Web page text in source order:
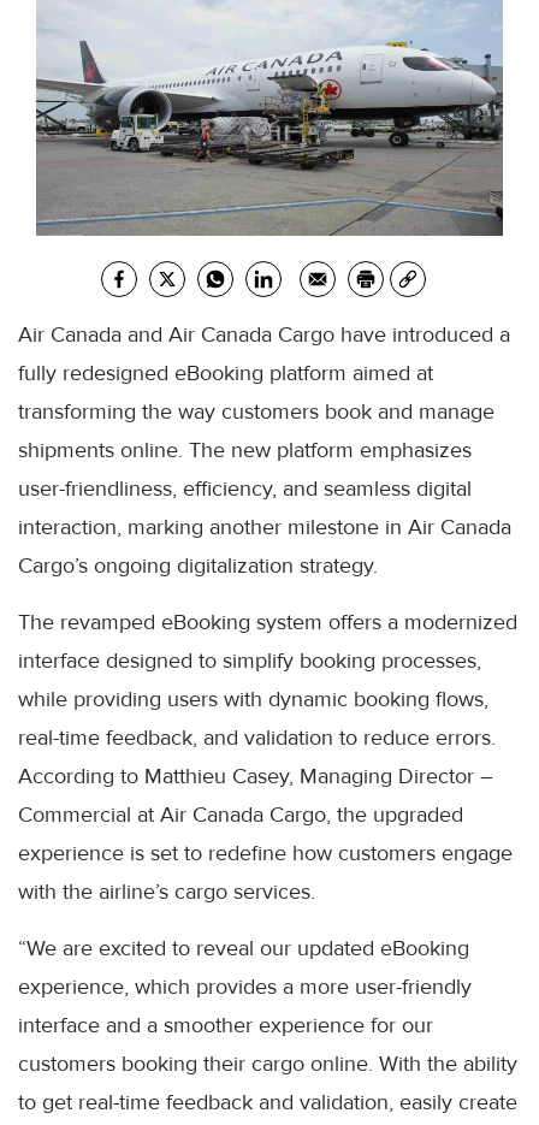
Air Canada and Air Canada Cargo have introduced a
fully redesigned eBooking platform aimed at
transforming the way customers book and manage
shipments online. The new platform emphasizes
user-friendliness, efficiency, and seamless digital
interaction, marking another milestone in Air Canada
Cargo’s ongoing digitalization strategy.
The revamped eBooking system offers a modernized
interface designed to simplify booking processes,
while providing users with dynamic booking flows,
real-time feedback, and validation to reduce errors.
According to Matthieu Casey, Managing Director –
Commercial at Air Canada Cargo, the upgraded
experience is set to redefine how customers engage
with the airline’s cargo services.
“We are excited to reveal our updated eBooking
experience, which provides a more user-friendly
interface and a smoother experience for our
customers booking their cargo online. With the ability
to get real-time feedback and validation, easily create